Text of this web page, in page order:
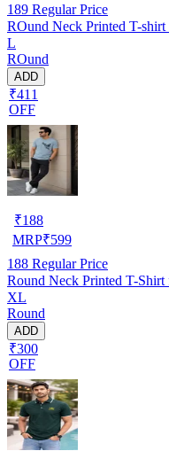
189 Regular Price
ROund Neck Printed T-
L
ROund
ADD
₹411
OFF
₹188
MRP₹599
188 Regular Price
Round Neck Printed T-
XL
Round
ADD
₹300
OFF